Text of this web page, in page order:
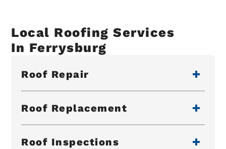
Local Roofing Services
In Ferrysburg
Roof Repair
Roof Replacement
Roof Inspections